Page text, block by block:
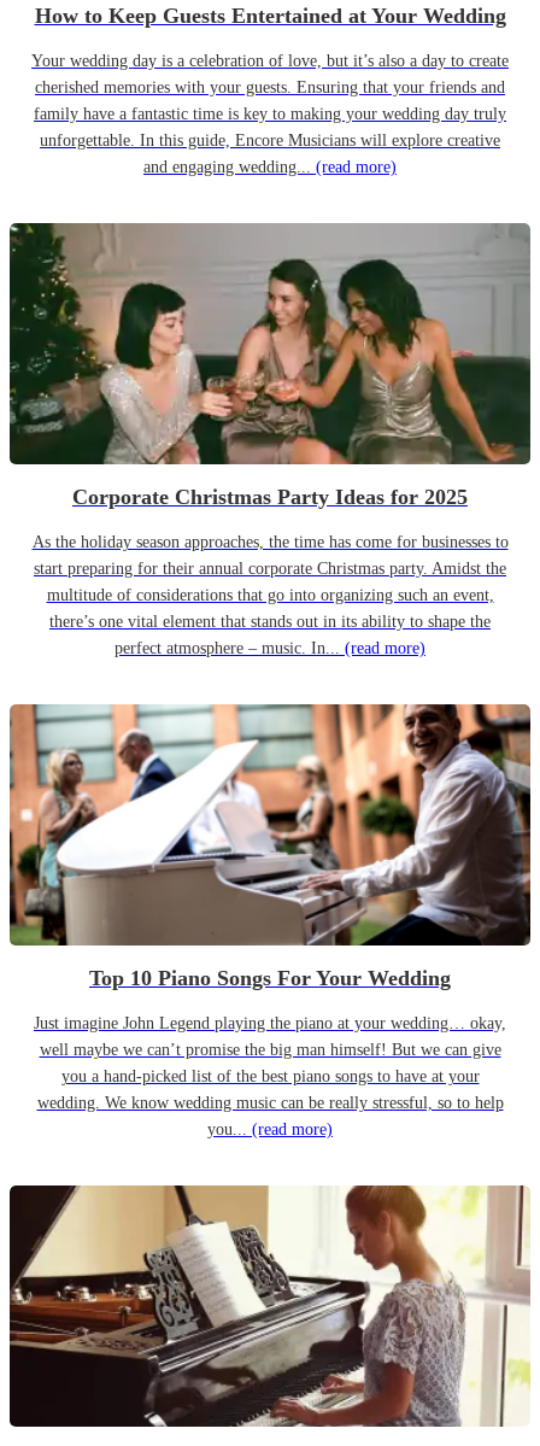
How to Keep Guests Entertained at Your Wedding
Your wedding day is a celebration of love, but it’s also a day to create
cherished memories with your guests. Ensuring that your friends and
family have a fantastic time is key to making your wedding day truly
unforgettable. In this guide, Encore Musicians will explore creative
and engaging wedding... (read more)
Corporate Christmas Party Ideas for 2025
As the holiday season approaches, the time has come for businesses to
start preparing for their annual corporate Christmas party. Amidst the
multitude of considerations that go into organizing such an event,
there’s one vital element that stands out in its ability to shape the
perfect atmosphere – music. In... (read more)
Top 10 Piano Songs For Your Wedding
Just imagine John Legend playing the piano at your wedding… okay,
well maybe we can’t promise the big man himself! But we can give
you a hand-picked list of the best piano songs to have at your
wedding. We know wedding music can be really stressful, so to help
you... (read more)